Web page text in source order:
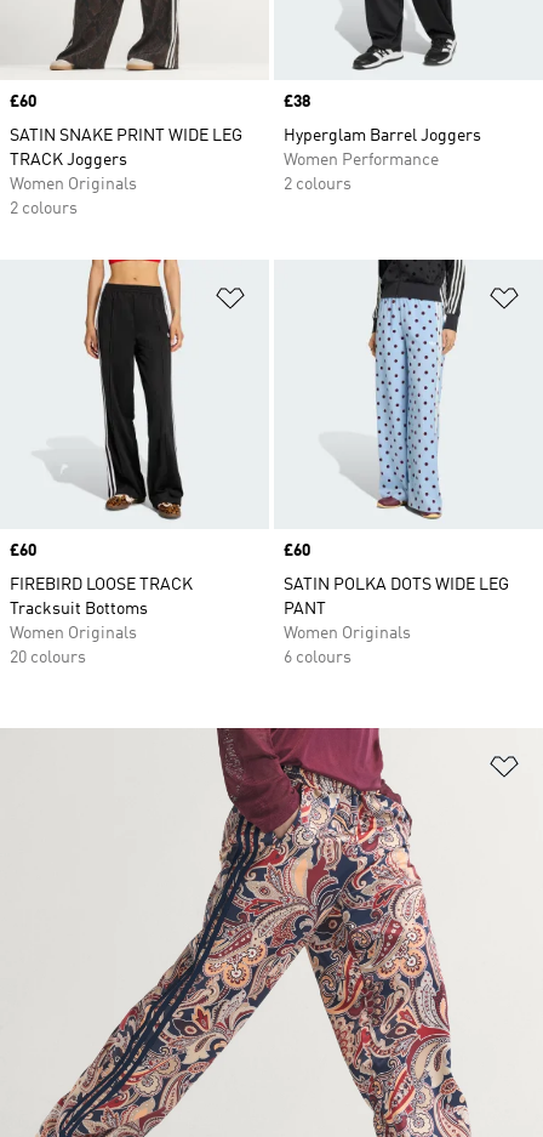
Price
£60
SATIN SNAKE PRINT WIDE LEG
TRACK Joggers
Women Originals
2 colours
Price
£38
Hyperglam Barrel Joggers
Women Performance
2 colours
Add to Wishlist
Price
£60
FIREBIRD LOOSE TRACK
Tracksuit Bottoms
Women Originals
20 colours
Price
£60
SATIN POLKA DOTS WIDE LEG
PANT
Women Originals
6 colours